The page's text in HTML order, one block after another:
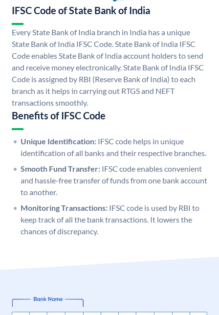
IFSC Code of State Bank of India
Every State Bank of India branch in India has a unique
State Bank of India IFSC Code. State Bank of India IFSC
Code enables State Bank of India account holders to send
and receive money electronically. State Bank of India IFSC
Code is assigned by RBI (Reserve Bank of India) to each
branch as it helps in carrying out RTGS and NEFT
transactions smoothly.
Benefits of IFSC Code
Unique Identification: IFSC code helps in unique
identification of all banks and their respective branches.
Smooth Fund Transfer: IFSC code enables convenient
and hassle-free transfer of funds from one bank account
to another.
Monitoring Transactions: IFSC code is used by RBI to
keep track of all the bank transactions. It lowers the
chances of discrepancy.